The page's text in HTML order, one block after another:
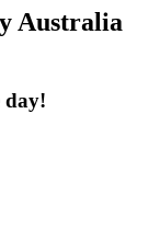
Australia
day!